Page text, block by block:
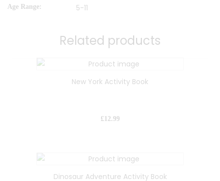
Age Range 5-11
Related products
New York Activity Book
£ 12.99
Dinosaur Adventure Activity Book